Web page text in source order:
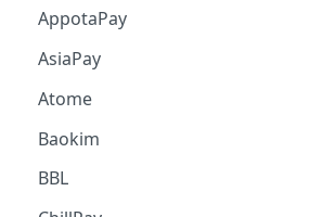
AppotaPay
AsiaPay
Atome
Baokim
BBL